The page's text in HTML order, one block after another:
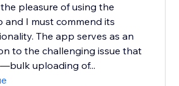
pleasure of using the
and I must commend its
The app serves as an
to the challenging issue that
uploading of...